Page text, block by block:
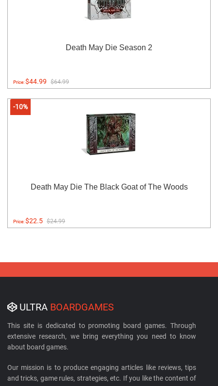
Death May Die Season 2
Price:$44.99 $64.99
-10%
Death May Die The Black Goat of The Woods
Price:$22.5 $24.99
ULTRA BOARDGAMES
This site is dedicated to promoting board games. Through
extensive research, we bring everything you need to know
about board games.
Our mission is to produce engaging articles like reviews, tips
and tricks, game rules, strategies, etc. If you like the content of